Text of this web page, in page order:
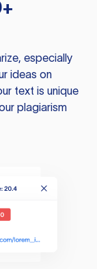
especially
ideas on
text is unique
plagiarism